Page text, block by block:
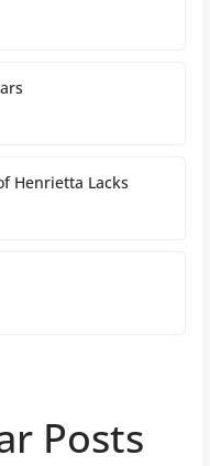
Henrietta Lacks
Posts